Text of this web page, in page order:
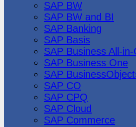
SAP BW
SAP BW and BI
SAP Banking
SAP Basis
SAP Business All-in-
SAP Business One
SAP
SAP CO
SAP CPQ
SAP Cloud
SAP Commerce